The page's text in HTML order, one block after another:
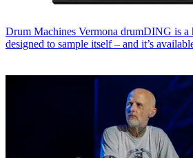
Drum Machines Vermona drumDING is a
designed to sample itself – and it’s